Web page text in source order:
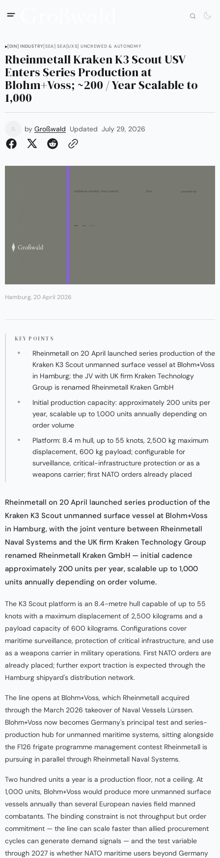
[DIN] INDUSTRY[SEA] SEA[UXS] UNCREWED & AUTONOMY
Rheinmetall Kraken K3 Scout USV
Enters Series Production at
Blohm+Voss; ~200 / Year Scalable to
1,000
by Großwald Updated July 29, 2026
Hamburg, 20 April 2026
KEY POINTS
Rheinmetall on 20 April launched series production of the
Kraken K3 Scout unmanned surface vessel at Blohm+Voss
in Hamburg; the JV with UK firm Kraken Technology
Group is renamed Rheinmetall Kraken GmbH
Initial production capacity: approximately 200 units per
year, scalable up to 1,000 units annually depending on
order volume
Platform: 8.4 m hull, up to 55 knots, 2,500 kg maximum
displacement, 600 kg payload; configurable for
surveillance, critical-infrastructure protection or as a
weapons carrier; first NATO orders already placed
Rheinmetall on 20 April launched series production of the
Kraken K3 Scout unmanned surface vessel at Blohm+Voss
in Hamburg, with the joint venture between Rheinmetall
Naval Systems and the UK firm Kraken Technology Group
renamed Rheinmetall Kraken GmbH — initial cadence
approximately 200 units per year, scalable up to 1,000
units annually depending on order volume.
The K3 Scout platform is an 8.4-metre hull capable of up to 55
knots with a maximum displacement of 2,500 kilograms and a
payload capacity of 600 kilograms. Configurations cover
maritime surveillance, protection of critical infrastructure, and use
as a weapons carrier in military operations. First NATO orders are
already placed; further export traction is expected through the
Hamburg shipyard's distribution network.
The line opens at Blohm+Voss, which Rheinmetall acquired
through the March 2026 takeover of Naval Vessels Lürssen.
Blohm+Voss now becomes Germany's principal test and series-
production hub for unmanned maritime systems, sitting alongside
the F126 frigate programme management contest Rheinmetall is
pursuing in parallel through Rheinmetall Naval Systems.
Two hundred units a year is a production floor, not a ceiling. At
1,000 units, Blohm+Voss would produce more unmanned surface
vessels annually than several European navies field manned
combatants. The binding constraint is not throughput but order
commitment — the line can scale faster than allied procurement
cycles can generate demand signals — and the test variable
through 2027 is whether NATO maritime users beyond Germany